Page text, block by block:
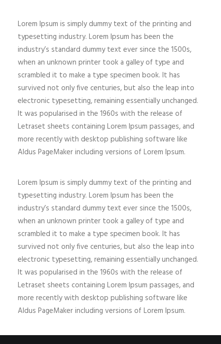
Lorem Ipsum is simply dummy text of the printing and
typesetting industry. Lorem Ipsum has been the
industry’s standard dummy text ever since the 1500s,
when an unknown printer took a galley of type and
scrambled it to make a type specimen book. It has
survived not only five centuries, but also the leap into
electronic typesetting, remaining essentially unchanged.
It was popularised in the 1960s with the release of
Letraset sheets containing Lorem Ipsum passages, and
more recently with desktop publishing software like
Aldus PageMaker including versions of Lorem Ipsum.
Lorem Ipsum is simply dummy text of the printing and
typesetting industry. Lorem Ipsum has been the
industry’s standard dummy text ever since the 1500s,
when an unknown printer took a galley of type and
scrambled it to make a type specimen book. It has
survived not only five centuries, but also the leap into
electronic typesetting, remaining essentially unchanged.
It was popularised in the 1960s with the release of
Letraset sheets containing Lorem Ipsum passages, and
more recently with desktop publishing software like
Aldus PageMaker including versions of Lorem Ipsum.